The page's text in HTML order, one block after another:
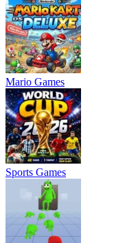
Mario Games
Sports Games